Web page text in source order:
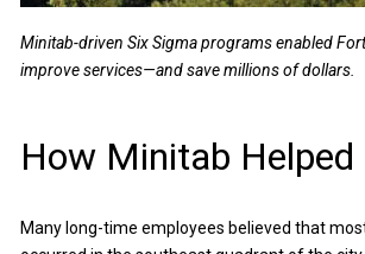
Minitab-driven Six Sigma programs enabled
improve services—and save millions of dollars.
How Minitab Helped
Many long-time employees believed that